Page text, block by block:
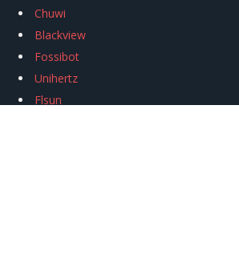
Chuwi
Blackview
Fossibot
Unihertz
Flsun